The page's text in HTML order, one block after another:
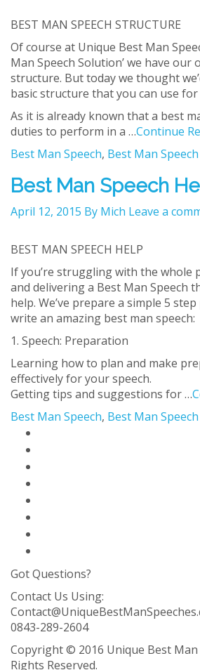
BEST MAN SPEECH STRUCTURE
Of course at Unique Best Man
Man Speech Solution’ we have our
structure. But today we thought
basic structure that you can use for
As it is already known that a best
duties to perform in a …Continue
Best Man Speech, Best Man
Best Man Speech
April 12, 2015 By Mich Leave a
BEST MAN SPEECH HELP
If you’re struggling with the whole
and delivering a Best Man Speech
help. We’ve prepare a simple 5
write an amazing best man speech:
1. Speech: Preparation
Learning how to plan and make
effectively for your speech.
Getting tips and suggestions for …
Best Man Speech, Best Man
Got Questions?
Contact Us Using:
0843-289-2604
Copyright © 2016 Unique Best Man
Rights Reserved.